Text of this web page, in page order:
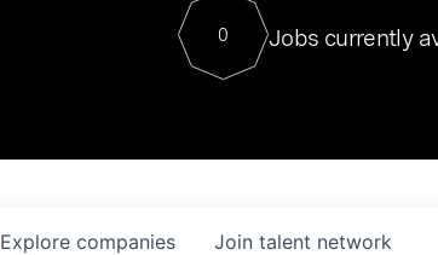
Contact
0 Jobs currently
Explore companies Join talent network